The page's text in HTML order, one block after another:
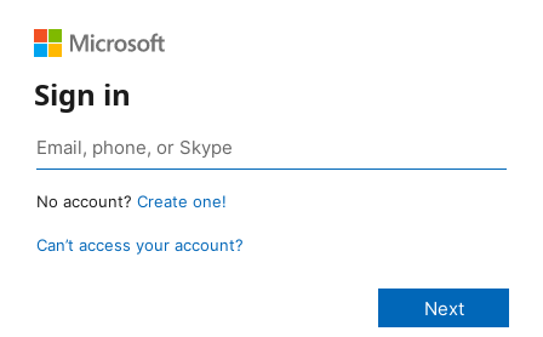
Sign in
No account? Create one!
Can’t access your account?